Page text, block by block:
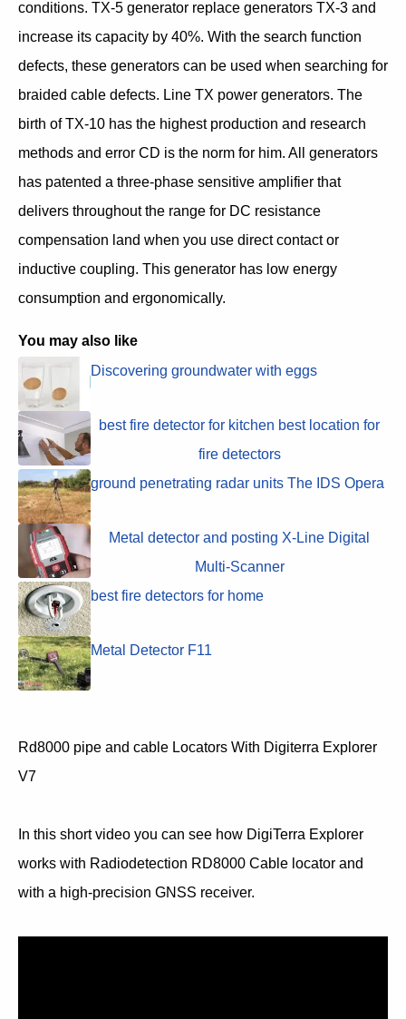
conditions. TX-5 generator replace generators TX-3 and
increase its capacity by 40%. With the search function
defects, these generators can be used when searching for
braided cable defects. Line TX power generators. The
birth of TX-10 has the highest production and research
methods and error CD is the norm for him. All generators
has patented a three-phase sensitive amplifier that
delivers throughout the range for DC resistance
compensation land when you use direct contact or
inductive coupling. This generator has low energy
consumption and ergonomically.
You may also like
Discovering groundwater with eggs
best fire detector for kitchen best location for
fire detectors
ground penetrating radar units The IDS Opera
Metal detector and posting X-Line Digital
Multi-Scanner
best fire detectors for home
Metal Detector F11
Rd8000 pipe and cable Locators With Digiterra Explorer
V7
In this short video you can see how DigiTerra Explorer
works with Radiodetection RD8000 Cable locator and
with a high-precision GNSS receiver.